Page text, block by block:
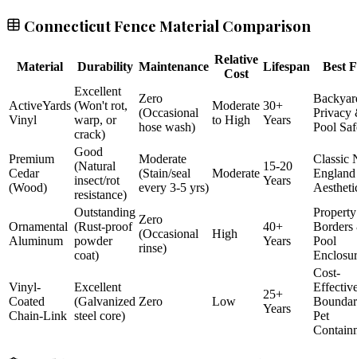
Connecticut Fence Material Comparison
Material Durability Maintenance
Relative
Cost
Lifespan Best
ActiveYards
Vinyl
Excellent
(Won't rot,
warp, or
crack)
Zero
(Occasional
hose wash)
Moderate
to High
30+
Years
Privacy
Pool
Premium
Cedar
(Wood)
Good
(Natural
insect/rot
resistance)
Moderate
(Stain/seal
every 3-5 yrs)
Moderate
15-20
Years
Classic
England
Ornamental
Aluminum
Outstanding
(Rust-proof
powder
coat)
Zero
(Occasional
rinse)
High
40+
Years
Property
Borders
Pool
Vinyl-
Coated
Chain-Link
Excellent
(Galvanized
steel core)
Zero Low
25+
Years
Cost-
Pet